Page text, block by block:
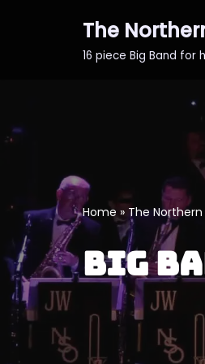
The
16 piece Big Band for
Home » The Northern
Big